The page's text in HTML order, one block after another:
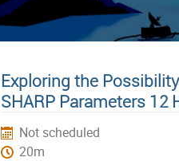
Exploring the
SHARP Parameters 12
Not scheduled
20m